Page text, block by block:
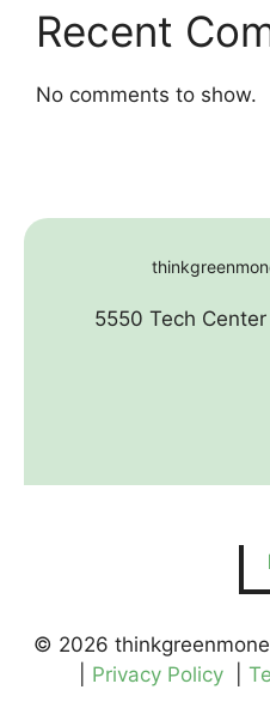
Recent
No comments to show.
5550 Tech
© 2026
Privacy Policy